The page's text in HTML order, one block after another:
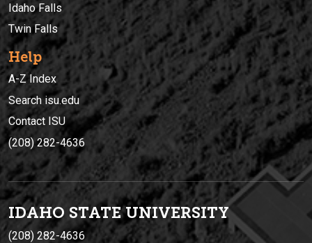
Idaho Falls
Twin Falls
Help
A-Z Index
Search isu.edu
Contact ISU
(208) 282-4636
IDAHO STATE UNIVERSITY
(208) 282-4636